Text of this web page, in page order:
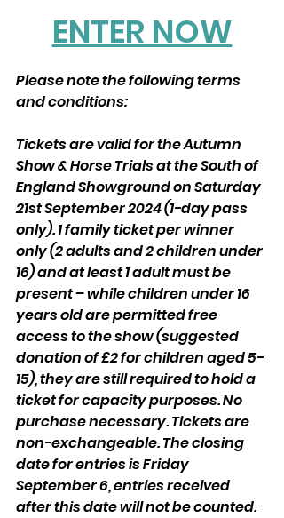
ENTER NOW
Please note the following terms
and conditions:
Tickets are valid for the Autumn
Show & Horse Trials at the South of
England Showground on Saturday
21st September 2024 (1-day pass
only). 1 family ticket per winner
only (2 adults and 2 children under
16) and at least 1 adult must be
present – while children under 16
years old are permitted free
access to the show (suggested
donation of £2 for children aged 5-
15), they are still required to hold a
ticket for capacity purposes. No
purchase necessary. Tickets are
non-exchangeable. The closing
date for entries is Friday
September 6, entries received
after this date will not be counted.